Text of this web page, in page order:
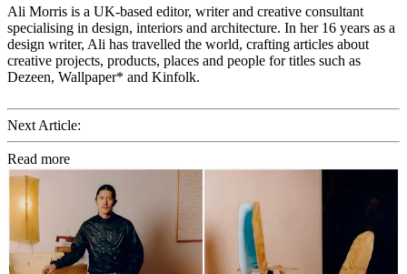
Ali Morris is a UK-based editor, writer and creative consultant
specialising in design, interiors and architecture. In her 16 years as a
design writer, Ali has travelled the world, crafting articles about
creative projects, products, places and people for titles such as
Dezeen, Wallpaper* and Kinfolk.
Next Article:
Read more